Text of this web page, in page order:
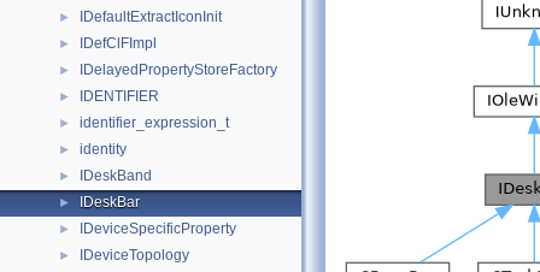
► IDefaultExtractIconInit
► IDefClFImpl
► IDelayedPropertyStoreFactory
► IDENTIFIER
► identifier_expression_t
► identity
► IDeskBand
► IDeskBar
► IDeviceSpecificProperty
►
IDeviceTopology